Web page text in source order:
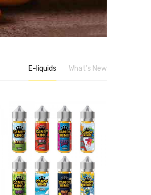
E-liquids What's New